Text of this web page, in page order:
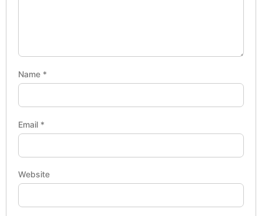
Name *
Email *
Website